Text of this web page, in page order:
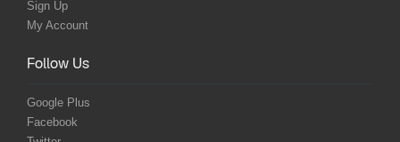
Sign Up
My Account
Follow Us
Google Plus
Facebook